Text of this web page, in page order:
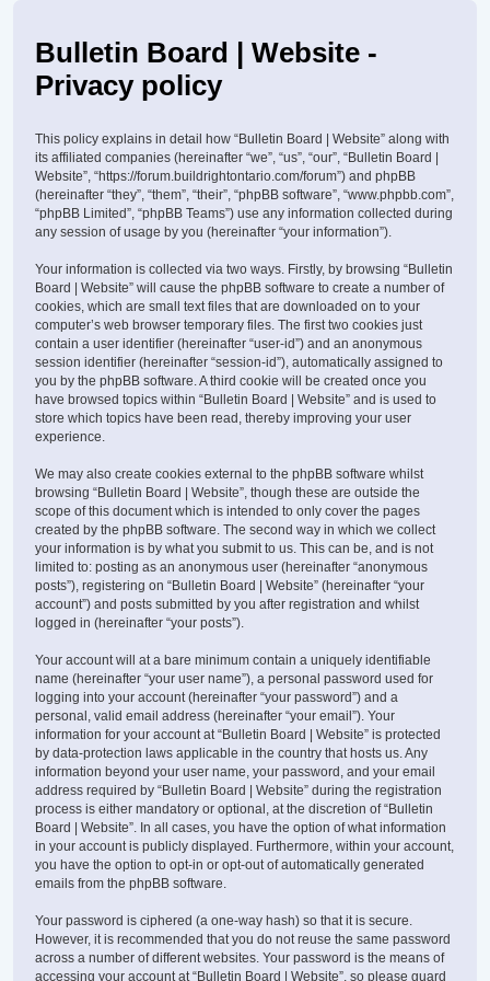
Bulletin Board | Website -
Privacy policy
This policy explains in detail how “Bulletin Board | Website” along with
its affiliated companies (hereinafter “we”, “us”, “our”, “Bulletin Board |
Website”, “https://forum.buildrightontario.com/forum”) and phpBB
(hereinafter “they”, “them”, “their”, “phpBB software”, “www.phpbb.com”,
“phpBB Limited”, “phpBB Teams”) use any information collected during
any session of usage by you (hereinafter “your information”).
Your information is collected via two ways. Firstly, by browsing “Bulletin
Board | Website” will cause the phpBB software to create a number of
cookies, which are small text files that are downloaded on to your
computer’s web browser temporary files. The first two cookies just
contain a user identifier (hereinafter “user-id”) and an anonymous
session identifier (hereinafter “session-id”), automatically assigned to
you by the phpBB software. A third cookie will be created once you
have browsed topics within “Bulletin Board | Website” and is used to
store which topics have been read, thereby improving your user
experience.
We may also create cookies external to the phpBB software whilst
browsing “Bulletin Board | Website”, though these are outside the
scope of this document which is intended to only cover the pages
created by the phpBB software. The second way in which we collect
your information is by what you submit to us. This can be, and is not
limited to: posting as an anonymous user (hereinafter “anonymous
posts”), registering on “Bulletin Board | Website” (hereinafter “your
account”) and posts submitted by you after registration and whilst
logged in (hereinafter “your posts”).
Your account will at a bare minimum contain a uniquely identifiable
name (hereinafter “your user name”), a personal password used for
logging into your account (hereinafter “your password”) and a
personal, valid email address (hereinafter “your email”). Your
information for your account at “Bulletin Board | Website” is protected
by data-protection laws applicable in the country that hosts us. Any
information beyond your user name, your password, and your email
address required by “Bulletin Board | Website” during the registration
process is either mandatory or optional, at the discretion of “Bulletin
Board | Website”. In all cases, you have the option of what information
in your account is publicly displayed. Furthermore, within your account,
you have the option to opt-in or opt-out of automatically generated
emails from the phpBB software.
Your password is ciphered (a one-way hash) so that it is secure.
However, it is recommended that you do not reuse the same password
across a number of different websites. Your password is the means of
accessing your account at “Bulletin Board | Website”, so please guard